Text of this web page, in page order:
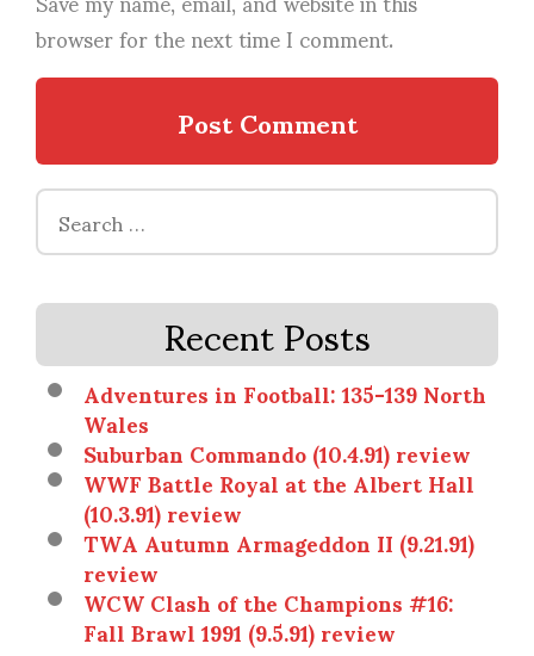
browser for the next time I comment.
Search
for:
Recent Posts
Adventures in Football: 135-139 North
Wales
Suburban Commando (10.4.91) review
WWF Battle Royal at the Albert Hall
(10.3.91) review
TWA Autumn Armageddon II (9.21.91)
review
WCW Clash of the Champions #16:
Fall Brawl 1991 (9.5.91) review